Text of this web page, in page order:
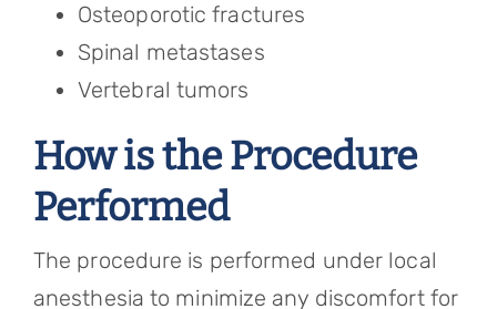
Osteoporotic fractures
Spinal metastases
Vertebral tumors
How is the Procedure
Performed
The procedure is performed under local
anesthesia to minimize any discomfort for